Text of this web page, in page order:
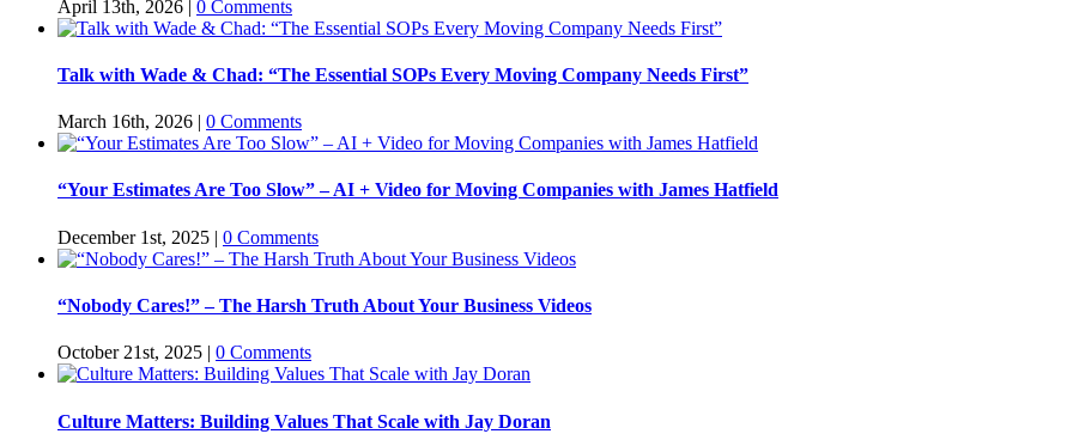
April 13th, 2026 | 0 Comments
Talk with Wade & Chad: “The Essential SOPs Every Moving Company Needs First”
March 16th, 2026 | 0 Comments
“Your Estimates Are Too Slow” – AI + Video for Moving Companies with James Hatfield
December 1st, 2025 | 0 Comments
“Nobody Cares!” – The Harsh Truth About Your Business Videos
October 21st, 2025 | 0 Comments
Culture Matters: Building Values That Scale with Jay Doran